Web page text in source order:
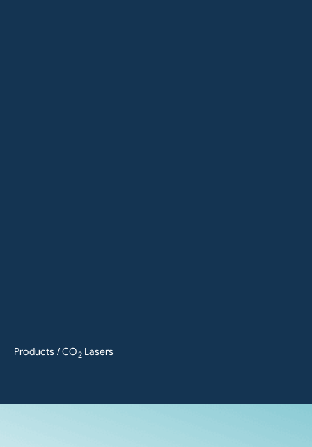
Products / CO2Lasers